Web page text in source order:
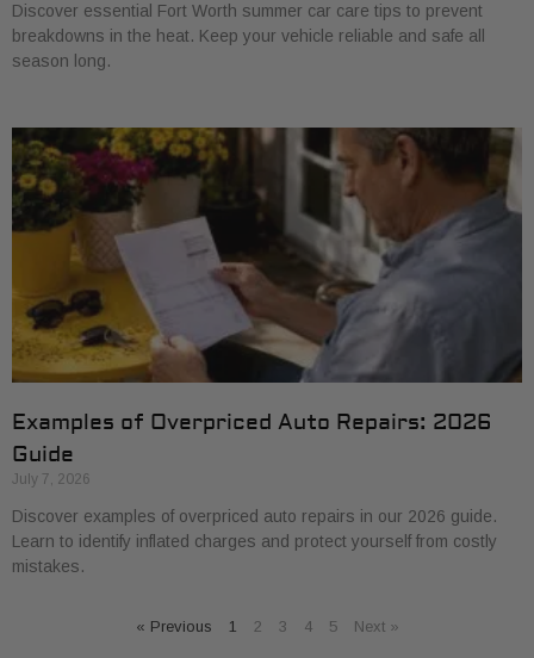
Discover essential Fort Worth summer car care tips to prevent
breakdowns in the heat. Keep your vehicle reliable and safe all
season long.
Examples of Overpriced Auto Repairs: 2026
Guide
July 7, 2026
Discover examples of overpriced auto repairs in our 2026 guide.
Learn to identify inflated charges and protect yourself from costly
mistakes.
« Previous 1 2 3 4 5 Next »